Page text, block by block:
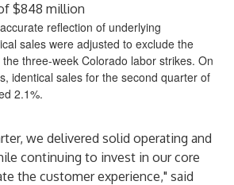
$848 million
reflection of underlying
sales were adjusted to exclude the
three-week Colorado labor strikes. On
identical sales for the second quarter of
2.1%.
we delivered solid operating and
continuing to invest in our core
the customer experience," said